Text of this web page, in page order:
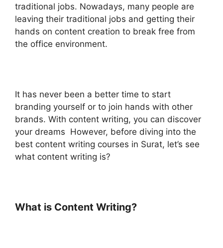
traditional jobs. Nowadays, many people are
leaving their traditional jobs and getting their
hands on content creation to break free from
the office environment.
It has never been a better time to start
branding yourself or to join hands with other
brands. With content writing, you can discover
your dreams However, before diving into the
best content writing courses in Surat, let’s see
what content writing is?
What is Content Writing?